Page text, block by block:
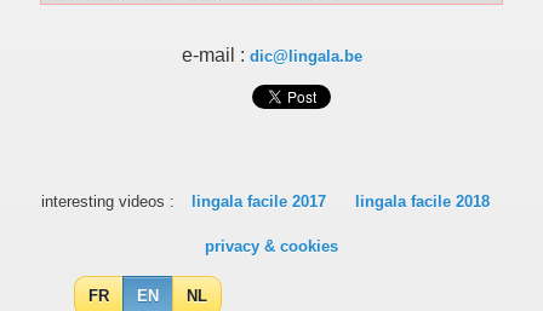
e-mail : dic@lingala.be
interesting videos : lingala facile 2017 lingala facile 2018
privacy & cookies
FR EN NL